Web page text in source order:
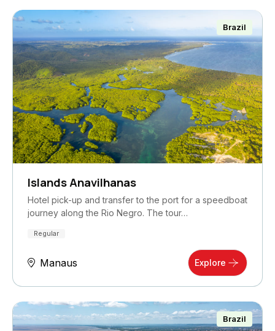
Brazil
Islands Anavilhanas
Hotel pick-up and transfer to the port for a speedboat
journey along the Rio Negro. The tour…
Regular
Manaus Explore
Brazil